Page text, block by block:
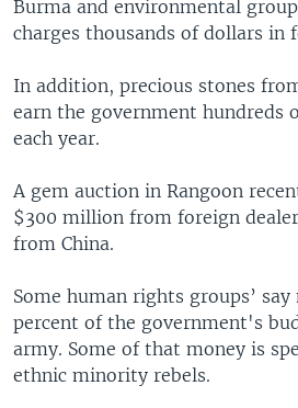
Burma and environmental
charges thousands of dollars in
In addition, precious stones
earn the government hundreds
each year.
A gem auction in Rangoon
$300 million from foreign
from China.
Some human rights groups’
percent of the government's
army. Some of that money is
ethnic minority rebels.